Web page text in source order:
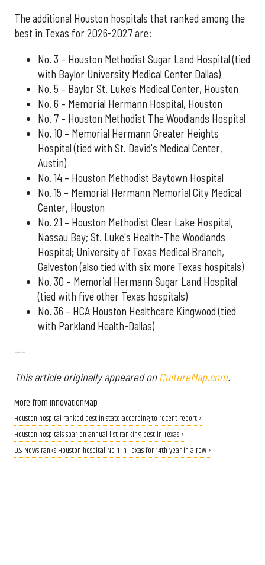
The additional Houston hospitals that ranked among the
best in Texas for 2026-2027 are:
No. 3 – Houston Methodist Sugar Land Hospital (tied
with Baylor University Medical Center Dallas)
No. 5 – Baylor St. Luke's Medical Center, Houston
No. 6 – Memorial Hermann Hospital, Houston
No. 7 – Houston Methodist The Woodlands Hospital
No. 10 – Memorial Hermann Greater Heights
Hospital (tied with St. David's Medical Center,
Austin)
No. 14 – Houston Methodist Baytown Hospital
No. 15 – Memorial Hermann Memorial City Medical
Center, Houston
No. 21 – Houston Methodist Clear Lake Hospital,
Nassau Bay; St. Luke's Health-The Woodlands
Hospital; University of Texas Medical Branch,
Galveston (also tied with six more Texas hospitals)
No. 30 – Memorial Hermann Sugar Land Hospital
(tied with five other Texas hospitals)
No. 36 – HCA Houston Healthcare Kingwood (tied
with Parkland Health-Dallas)
---
This article originally appeared on CultureMap.com.
More from InnovationMap
Houston hospital ranked best in state according to recent report ›
Houston hospitals soar on annual list ranking best in Texas ›
U.S. News ranks Houston hospital No. 1 in Texas for 14th year in a row ›